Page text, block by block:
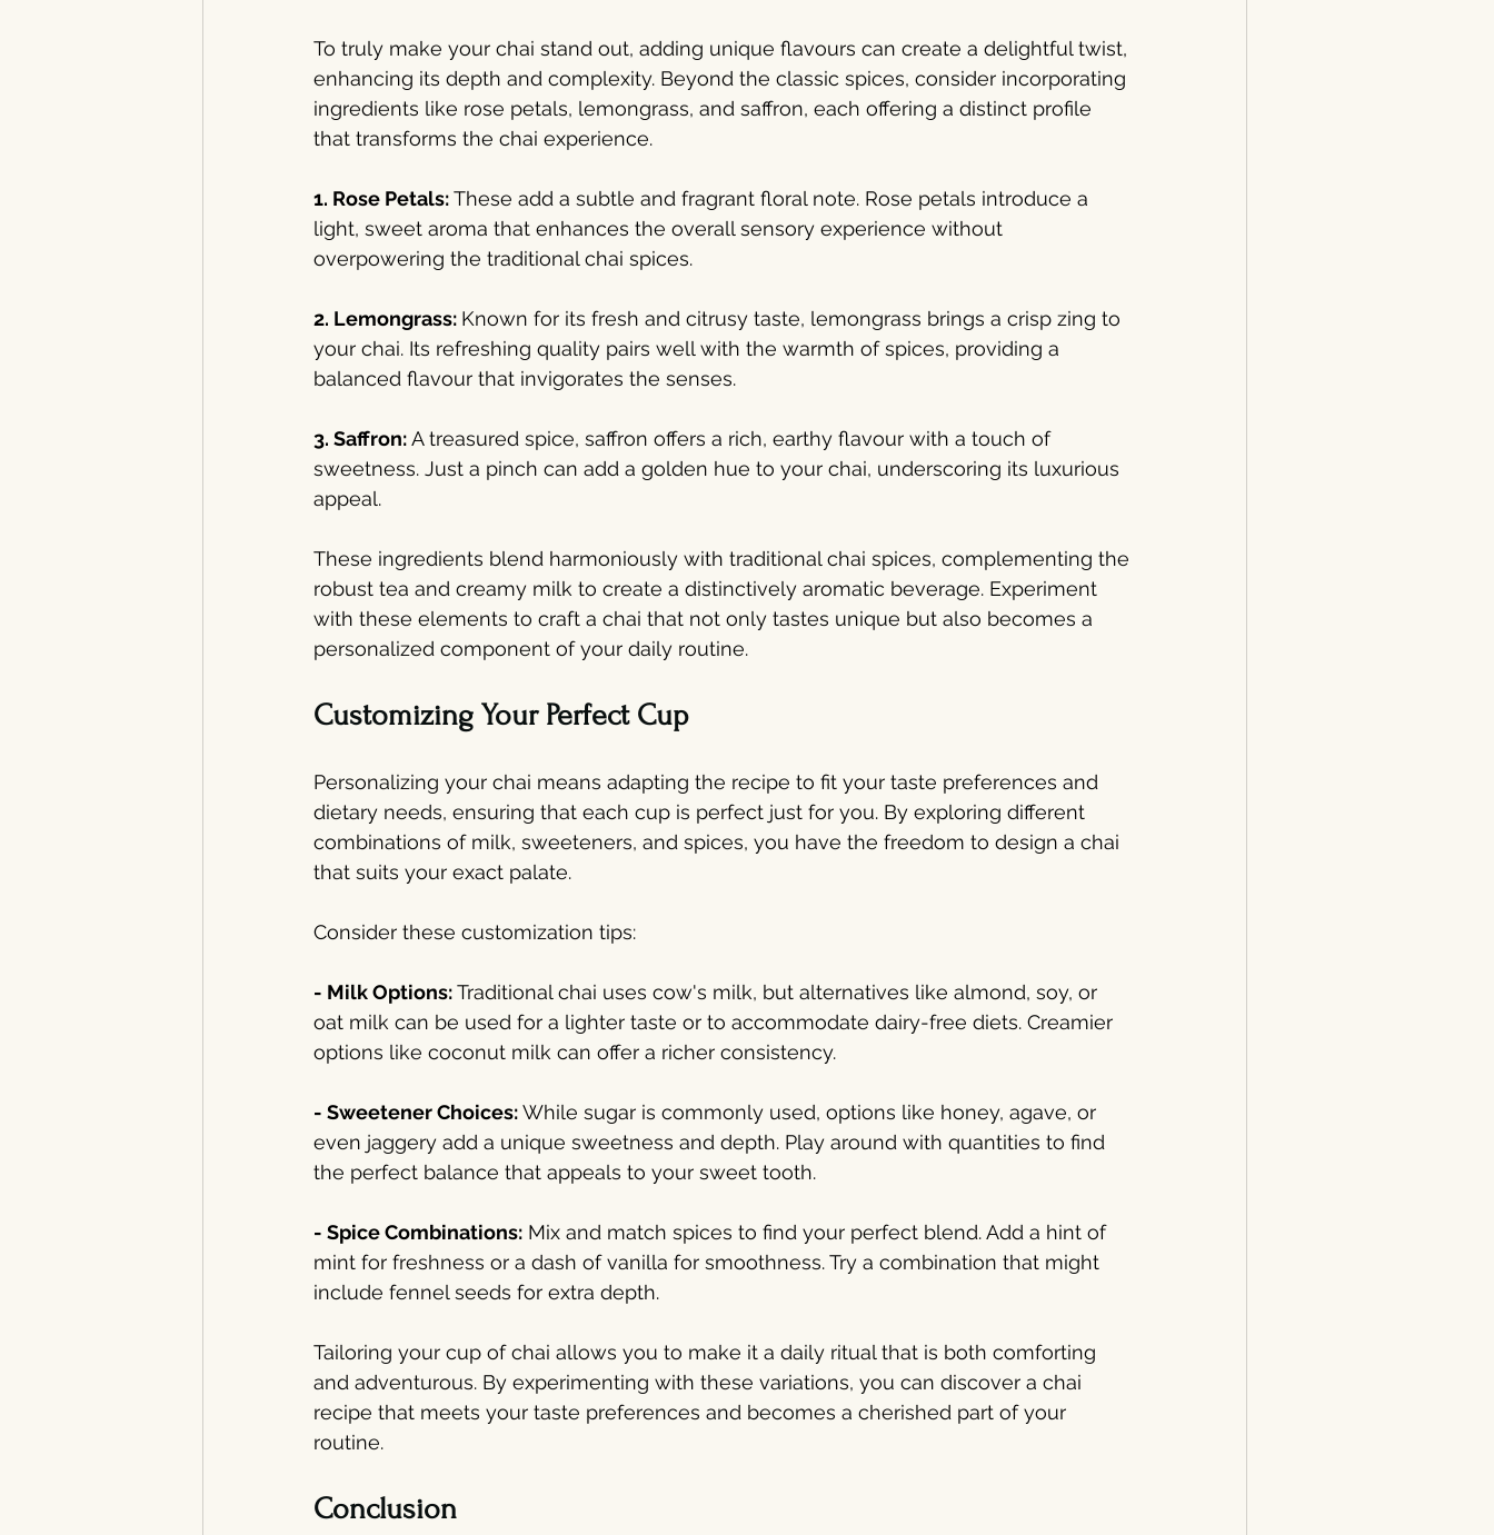
To truly make your chai stand out, adding unique flavours can create a delightful twist,
enhancing its depth and complexity. Beyond the classic spices, consider incorporating
ingredients like rose petals, lemongrass, and saffron, each offering a distinct profile
that transforms the chai experience.
1. Rose Petals: These add a subtle and fragrant floral note. Rose petals introduce a
light, sweet aroma that enhances the overall sensory experience without
overpowering the traditional chai spices.
2. Lemongrass: Known for its fresh and citrusy taste, lemongrass brings a crisp zing to
your chai. Its refreshing quality pairs well with the warmth of spices, providing a
balanced flavour that invigorates the senses.
3. Saffron: A treasured spice, saffron offers a rich, earthy flavour with a touch of
sweetness. Just a pinch can add a golden hue to your chai, underscoring its luxurious
appeal.
These ingredients blend harmoniously with traditional chai spices, complementing the
robust tea and creamy milk to create a distinctively aromatic beverage. Experiment
with these elements to craft a chai that not only tastes unique but also becomes a
personalized component of your daily routine.
Customizing Your Perfect Cup
Personalizing your chai means adapting the recipe to fit your taste preferences and
dietary needs, ensuring that each cup is perfect just for you. By exploring different
combinations of milk, sweeteners, and spices, you have the freedom to design a chai
that suits your exact palate.
Consider these customization tips:
- Milk Options: Traditional chai uses cow's milk, but alternatives like almond, soy, or
oat milk can be used for a lighter taste or to accommodate dairy-free diets. Creamier
options like coconut milk can offer a richer consistency.
- Sweetener Choices: While sugar is commonly used, options like honey, agave, or
even jaggery add a unique sweetness and depth. Play around with quantities to find
the perfect balance that appeals to your sweet tooth.
- Spice Combinations: Mix and match spices to find your perfect blend. Add a hint of
mint for freshness or a dash of vanilla for smoothness. Try a combination that might
include fennel seeds for extra depth.
Tailoring your cup of chai allows you to make it a daily ritual that is both comforting
and adventurous. By experimenting with these variations, you can discover a chai
recipe that meets your taste preferences and becomes a cherished part of your
routine.
Conclusion